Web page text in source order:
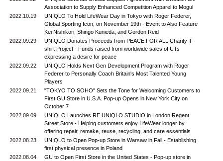
Association to Supply Enhanced Competition Apparel to Mogul
2022.10.19
UNIQLO To Hold LifeWear Day in Tokyo with Roger Federer,
Global Sporting Icon, on November 19th - Event to Also Feature
Kei Nishikori, Shingo Kunieda, and Gordon Reid
2022.09.29
UNIQLO Donates Proceeds from PEACE FOR ALL Charity T-
shirt Project - Funds raised from worldwide sales of UTs
expressing a desire for peace
2022.09.22
UNIQLO Holds Next Gen Development Program with Roger
Federer to Personally Coach Britain's Most Talented Young
Players
2022.09.21
"TOKYO TO SOHO" Sets the Tone for Welcoming Customers to
First GU Store in U.S.A. Pop-up Opens in New York City on
October 7
2022.09.09
UNIQLO Launches RE.UNIQLO STUDIO in London Regent
Street Store - Helping customers enjoy LifeWear longer by
offering repair, remake, reuse, recycling, and care essentials
2022.08.23
UNIQLO to Open Pop-up Store in Warsaw in Fall - Establishing
first physical presence in Poland
2022.08.04
GU to Open First Store in the United States - Pop-up store in